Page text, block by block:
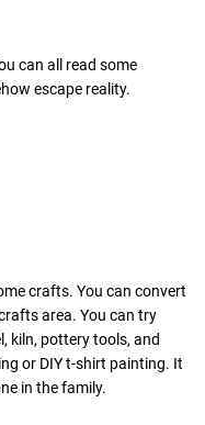
can all read some
escape reality.
crafts. You can convert
area. You can try
kiln, pottery tools, and
or DIY t-shirt painting. It
in the family.